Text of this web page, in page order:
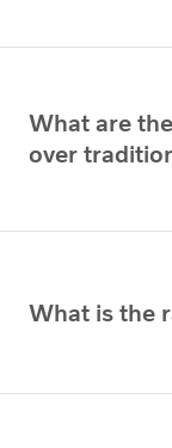
What are
over
What is the